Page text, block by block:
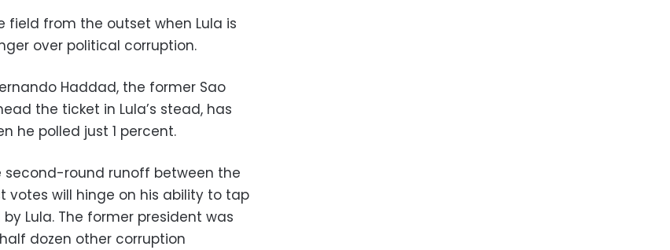
field from the outset when Lula is
over political corruption.
Haddad, the former Sao
the ticket in Lula’s stead, has
he polled just 1 percent.
second-round runoff between the
will hinge on his ability to tap
Lula. The former president was
dozen other corruption